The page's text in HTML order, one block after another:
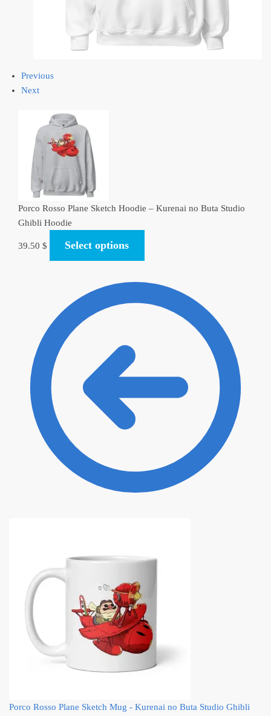
Previous
Next
Porco Rosso Plane Sketch Hoodie – Kurenai no Buta Studio
Ghibli Hoodie
39.50 $ Select options
Porco Rosso Plane Sketch Mug - Kurenai no Buta Studio Ghibli